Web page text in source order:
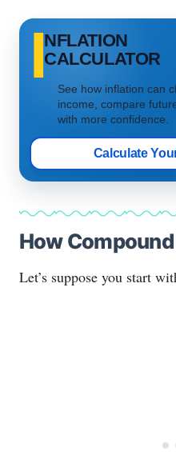
INFLATION
CALCULATOR
See how inflation can
income, compare
with more confidence.
Calculate
How
Let’s suppose you start